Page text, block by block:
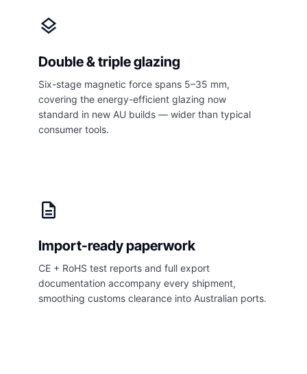
layers
Double & triple glazing
Six-stage magnetic force spans 5–35 mm,
covering the energy-efficient glazing now
standard in new AU builds — wider than typical
consumer tools.
description
Import-ready paperwork
CE + RoHS test reports and full export
documentation accompany every shipment,
smoothing customs clearance into Australian ports.